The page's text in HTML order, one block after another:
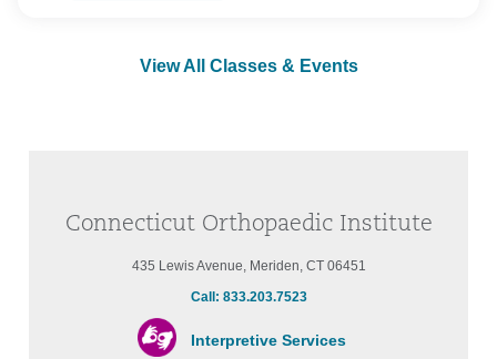
View All Classes & Events
Connecticut Orthopaedic Institute
435 Lewis Avenue, Meriden, CT 06451
Call: 833.203.7523
Interpretive Services